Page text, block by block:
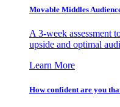
Movable Middles
A 3-week assessment
upside and optimal
Learn More
How confident are you